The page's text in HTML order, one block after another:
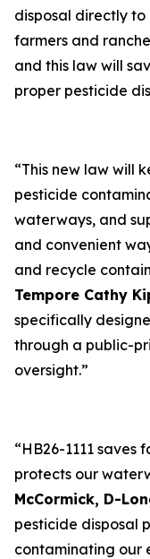
disposal directly to
farmers and
and this law will
proper pesticide
“This new law will
pesticide
waterways, and
and convenient
and recycle
Tempore Cathy
specifically
through a public-
oversight.”
“HB26-1111 saves
protects our
McCormick, D-
pesticide disposal
contaminating our